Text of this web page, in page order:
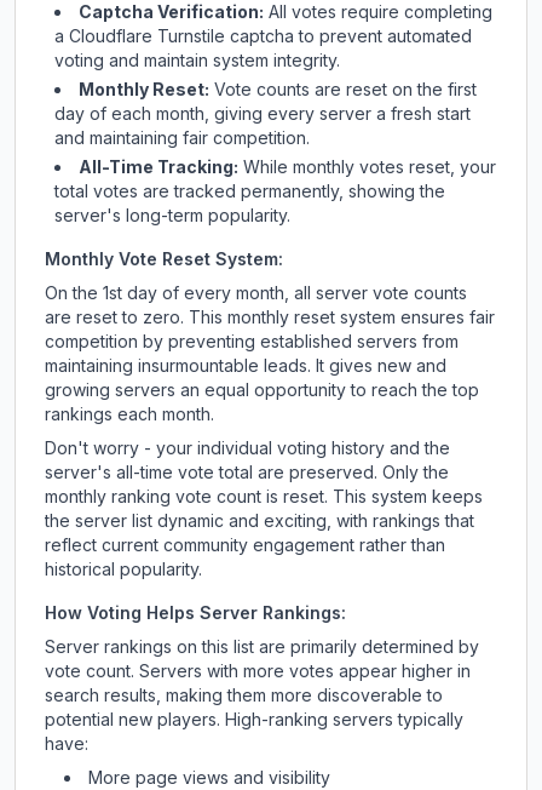
Captcha Verification: All votes require completing
a Cloudflare Turnstile captcha to prevent automated
voting and maintain system integrity.
Monthly Reset: Vote counts are reset on the first
day of each month, giving every server a fresh start
and maintaining fair competition.
All-Time Tracking: While monthly votes reset, your
total votes are tracked permanently, showing the
server's long-term popularity.
Monthly Vote Reset System:
On the 1st day of every month, all server vote counts
are reset to zero. This monthly reset system ensures fair
competition by preventing established servers from
maintaining insurmountable leads. It gives new and
growing servers an equal opportunity to reach the top
rankings each month.
Don't worry - your individual voting history and the
server's all-time vote total are preserved. Only the
monthly ranking vote count is reset. This system keeps
the server list dynamic and exciting, with rankings that
reflect current community engagement rather than
historical popularity.
How Voting Helps Server Rankings:
Server rankings on this list are primarily determined by
vote count. Servers with more votes appear higher in
search results, making them more discoverable to
potential new players. High-ranking servers typically
have:
More page views and visibility